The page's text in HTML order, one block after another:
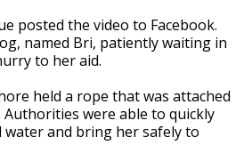
posted the video to Facebook.
named Bri, patiently waiting in
to her aid.
held a rope that was attached
were able to quickly
and bring her safely to